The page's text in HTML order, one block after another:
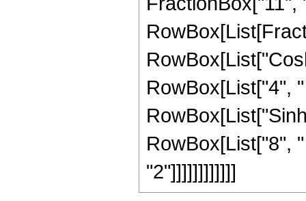
RowBox[List["4",
RowBox[List["8",
"2"]]]]]]]]]]]]